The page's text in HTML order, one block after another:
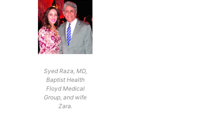
Syed Raza, MD,
Baptist Health
Floyd Medical
Group, and wife
Zara.